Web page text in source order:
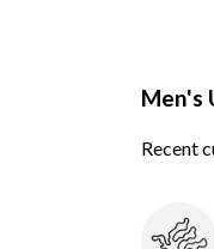
Men's
Recent